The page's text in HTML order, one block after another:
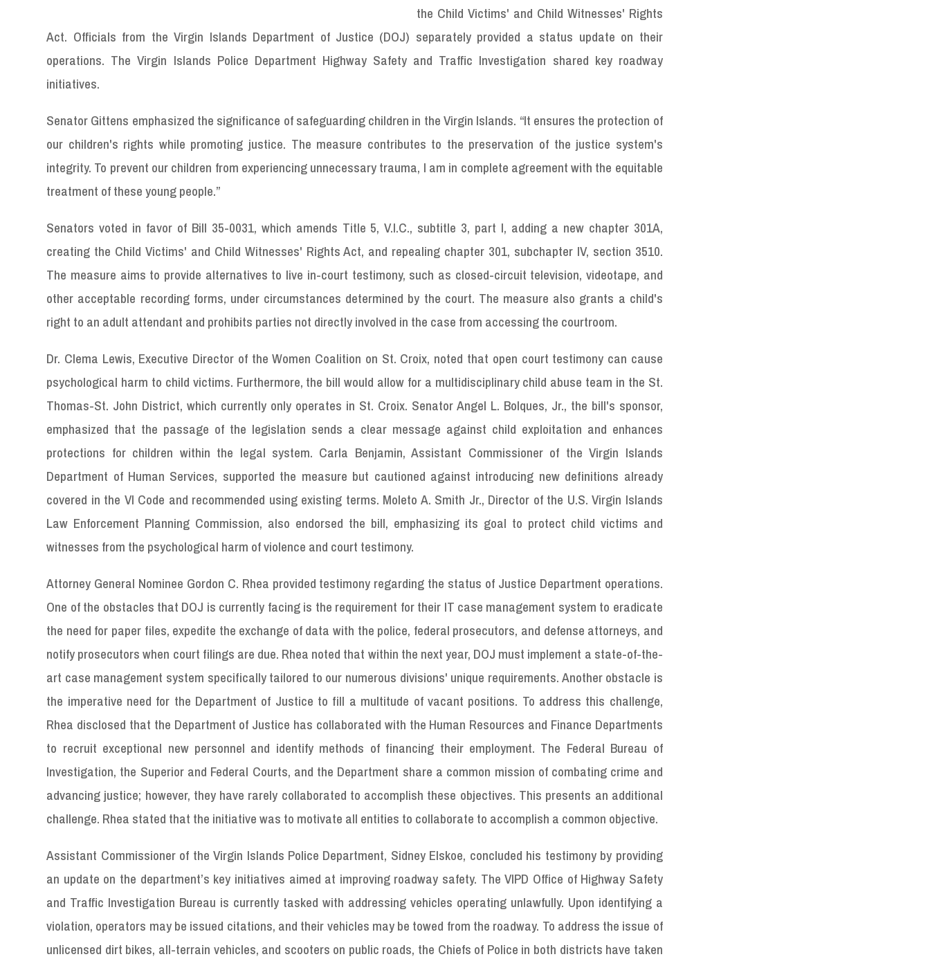
the Child Victims' and Child Witnesses' Rights
Act. Officials from the Virgin Islands Department of Justice (DOJ) separately provided a status update on their
operations. The Virgin Islands Police Department Highway Safety and Traffic Investigation shared key roadway
initiatives.
Senator Gittens emphasized the significance of safeguarding children in the Virgin Islands. “It ensures the protection of
our children's rights while promoting justice. The measure contributes to the preservation of the justice system's
integrity. To prevent our children from experiencing unnecessary trauma, I am in complete agreement with the equitable
treatment of these young people.”
Senators voted in favor of Bill 35-0031, which amends Title 5, V.I.C., subtitle 3, part I, adding a new chapter 301A,
creating the Child Victims' and Child Witnesses' Rights Act, and repealing chapter 301, subchapter IV, section 3510.
The measure aims to provide alternatives to live in-court testimony, such as closed-circuit television, videotape, and
other acceptable recording forms, under circumstances determined by the court. The measure also grants a child's
right to an adult attendant and prohibits parties not directly involved in the case from accessing the courtroom.
Dr. Clema Lewis, Executive Director of the Women Coalition on St. Croix, noted that open court testimony can cause
psychological harm to child victims. Furthermore, the bill would allow for a multidisciplinary child abuse team in the St.
Thomas-St. John District, which currently only operates in St. Croix. Senator Angel L. Bolques, Jr., the bill's sponsor,
emphasized that the passage of the legislation sends a clear message against child exploitation and enhances
protections for children within the legal system. Carla Benjamin, Assistant Commissioner of the Virgin Islands
Department of Human Services, supported the measure but cautioned against introducing new definitions already
covered in the VI Code and recommended using existing terms. Moleto A. Smith Jr., Director of the U.S. Virgin Islands
Law Enforcement Planning Commission, also endorsed the bill, emphasizing its goal to protect child victims and
witnesses from the psychological harm of violence and court testimony.
Attorney General Nominee Gordon C. Rhea provided testimony regarding the status of Justice Department operations.
One of the obstacles that DOJ is currently facing is the requirement for their IT case management system to eradicate
the need for paper files, expedite the exchange of data with the police, federal prosecutors, and defense attorneys, and
notify prosecutors when court filings are due. Rhea noted that within the next year, DOJ must implement a state-of-the-
art case management system specifically tailored to our numerous divisions' unique requirements. Another obstacle is
the imperative need for the Department of Justice to fill a multitude of vacant positions. To address this challenge,
Rhea disclosed that the Department of Justice has collaborated with the Human Resources and Finance Departments
to recruit exceptional new personnel and identify methods of financing their employment. The Federal Bureau of
Investigation, the Superior and Federal Courts, and the Department share a common mission of combating crime and
advancing justice; however, they have rarely collaborated to accomplish these objectives. This presents an additional
challenge. Rhea stated that the initiative was to motivate all entities to collaborate to accomplish a common objective.
Assistant Commissioner of the Virgin Islands Police Department, Sidney Elskoe, concluded his testimony by providing
an update on the department’s key initiatives aimed at improving roadway safety. The VIPD Office of Highway Safety
and Traffic Investigation Bureau is currently tasked with addressing vehicles operating unlawfully. Upon identifying a
violation, operators may be issued citations, and their vehicles may be towed from the roadway. To address the issue of
unlicensed dirt bikes, all-terrain vehicles, and scooters on public roads, the Chiefs of Police in both districts have taken